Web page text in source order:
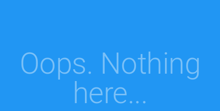
Oops. Nothing
here...